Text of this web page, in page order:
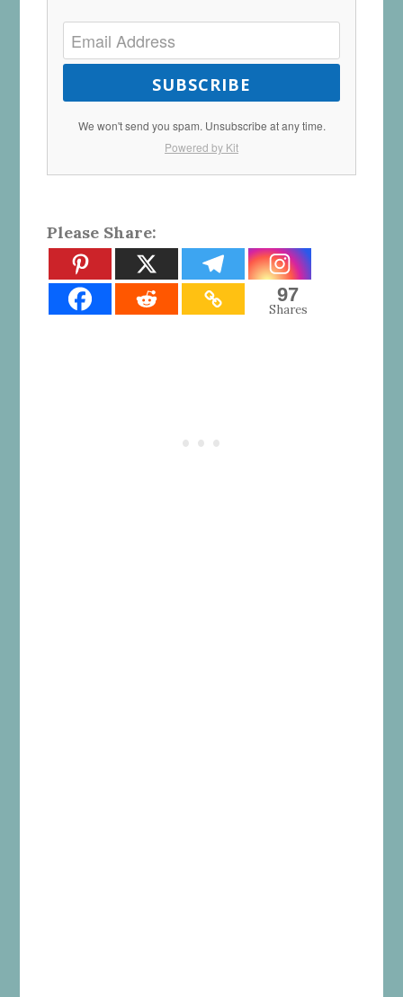
SUBSCRIBE
We won't send you spam. Unsubscribe at any time.
Powered by Kit
Please Share:
97
Shares